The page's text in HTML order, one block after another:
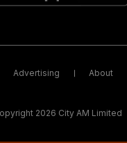
Advertising About
2026 City AM Limited